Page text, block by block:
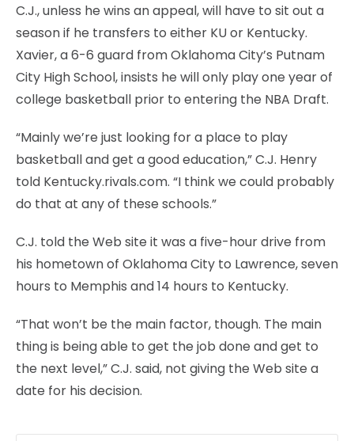
C.J., unless he wins an appeal, will have to sit out a
season if he transfers to either KU or Kentucky.
Xavier, a 6-6 guard from Oklahoma City’s Putnam
City High School, insists he will only play one year of
college basketball prior to entering the NBA Draft.
“Mainly we’re just looking for a place to play
basketball and get a good education,” C.J. Henry
told Kentucky.rivals.com. “I think we could probably
do that at any of these schools.”
C.J. told the Web site it was a five-hour drive from
his hometown of Oklahoma City to Lawrence, seven
hours to Memphis and 14 hours to Kentucky.
“That won’t be the main factor, though. The main
thing is being able to get the job done and get to
the next level,” C.J. said, not giving the Web site a
date for his decision.